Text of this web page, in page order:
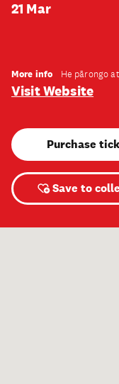
21 Mar
More info He pārongo
Visit Website
Purchase
Save to